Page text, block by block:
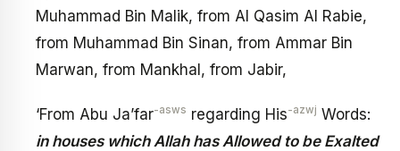
Muhammad Bin Malik, from Al Qasim Al Rabie,
from Muhammad Bin Sinan, from Ammar Bin
Marwan, from Mankhal, from Jabir,
‘From Abu Ja’far-asws regarding His-azwj Words:
in houses which Allah has Allowed to be Exalted